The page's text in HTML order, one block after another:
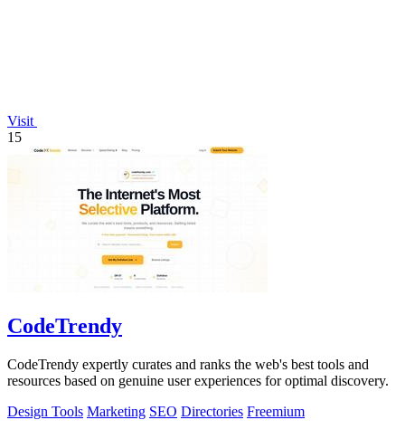
Visit
15
CodeTrendy
CodeTrendy expertly curates and ranks the web's best tools and
resources based on genuine user experiences for optimal discovery.
Design Tools Marketing SEO Directories Freemium